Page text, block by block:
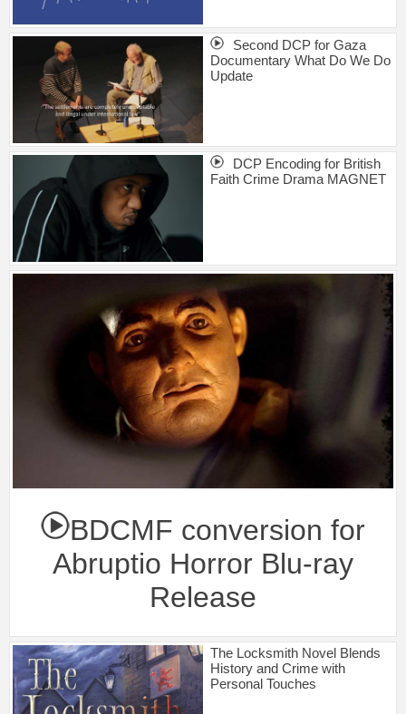
Second DCP for Gaza
Documentary What Do We Do
Update
DCP Encoding for British
Faith Crime Drama MAGNET
BDCMF conversion for
Abruptio Horror Blu-ray
Release
The Locksmith Novel Blends
History and Crime with
Personal Touches